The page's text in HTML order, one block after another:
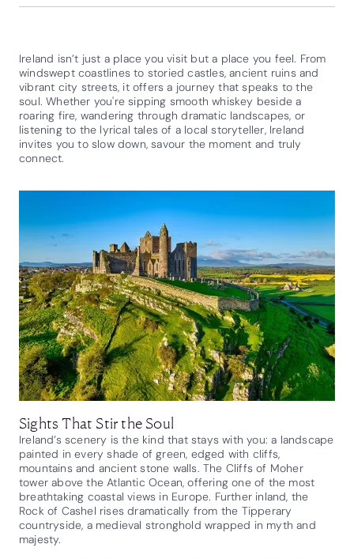
Ireland isn’t just a place you visit but a place you feel. From
windswept coastlines to storied castles, ancient ruins and
vibrant city streets, it offers a journey that speaks to the
soul. Whether you're sipping smooth whiskey beside a
roaring fire, wandering through dramatic landscapes, or
listening to the lyrical tales of a local storyteller, Ireland
invites you to slow down, savour the moment and truly
connect.
Sights That Stir the Soul
Ireland’s scenery is the kind that stays with you: a landscape
painted in every shade of green, edged with cliffs,
mountains and ancient stone walls. The Cliffs of Moher
tower above the Atlantic Ocean, offering one of the most
breathtaking coastal views in Europe. Further inland, the
Rock of Cashel rises dramatically from the Tipperary
countryside, a medieval stronghold wrapped in myth and
majesty.